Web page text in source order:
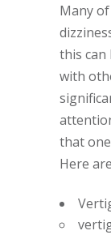
Many
this can
with
that
Here